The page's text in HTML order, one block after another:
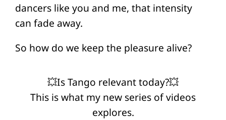
dancers like you and me, that intensity
can fade away.
So how do we keep the pleasure alive?
💥Is Tango relevant today?💥
This is what my new series of videos
explores.